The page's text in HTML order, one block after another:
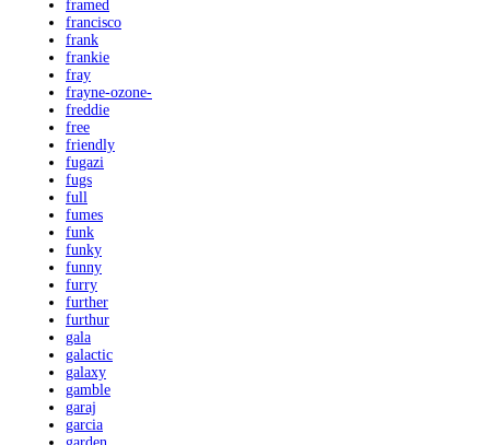
framed
francisco
frank
frankie
fray
frayne-ozone-
freddie
free
friendly
fugazi
fugs
full
fumes
funk
funky
funny
furry
further
furthur
gala
galactic
galaxy
gamble
garaj
garcia